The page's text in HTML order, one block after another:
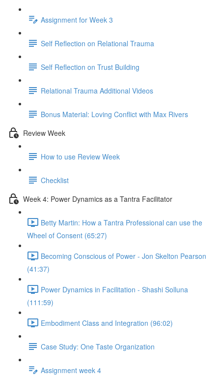
Assignment for Week 3
Self Reflection on Relational Trauma
Self Reflection on Trust Building
Relational Trauma Additional Videos
Bonus Material: Loving Conflict with Max Rivers
Review Week
How to use Review Week
Checklist
Week 4: Power Dynamics as a Tantra Facilitator
Betty Martin: How a Tantra Professional can use the
Wheel of Consent (65:27)
Becoming Conscious of Power - Jon Skelton Pearson
(41:37)
Power Dynamics in Facilitation - Shashi Solluna
(111:59)
Embodiment Class and Integration (96:02)
Case Study: One Taste Organization
Assignment week 4